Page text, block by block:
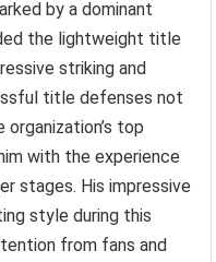
by a dominant
the lightweight title
striking and
title defenses not
top
with the experience
stages. His impressive
style during this
from fans and